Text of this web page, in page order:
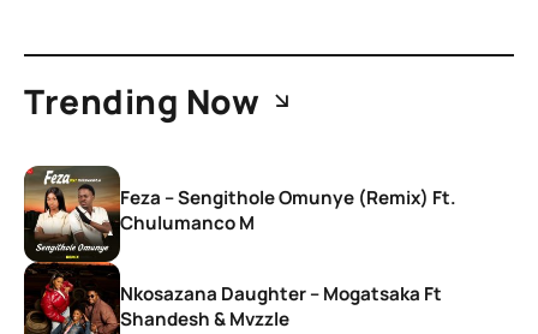
Trending Now
Feza – Sengithole Omunye (Remix) Ft.
Chulumanco M
Nkosazana Daughter – Mogatsaka Ft
Shandesh & Mvzzle